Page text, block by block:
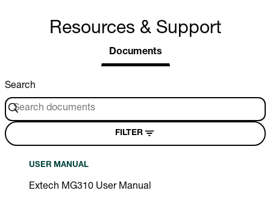
Resources & Support
Documents
Search
FILTER
USER MANUAL
Extech MG310 User Manual